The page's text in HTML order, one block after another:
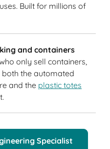
Built for millions of
and containers
only sell containers,
both the automated
and the plastic totes
Specialist